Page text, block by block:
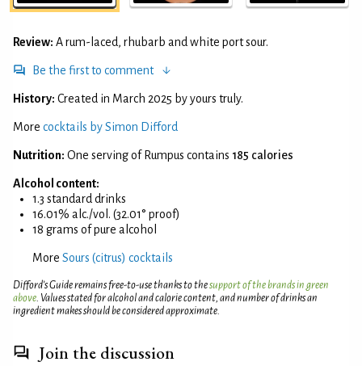
Review: A rum-laced, rhubarb and white port sour.
Be the first to comment
History: Created in March 2025 by yours truly.
More cocktails by Simon Difford
Nutrition: One serving of Rumpus contains 185 calories
Alcohol content:
1.3 standard drinks
16.01% alc./vol. (32.01° proof)
18 grams of pure alcohol
More Sours (citrus) cocktails
Difford’s Guide remains free-to-use thanks to thesupport of the brands in green
above. Values stated for alcohol and calorie content, and number of drinks an
ingredient makes should be considered approximate.
Join the discussion